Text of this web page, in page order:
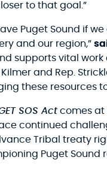
to that goal.”
Puget Sound if
and our region,”
supports vital work
Kilmer and Rep.
these resources
SOS Act comes at
continued
Tribal treaty
Puget Sound